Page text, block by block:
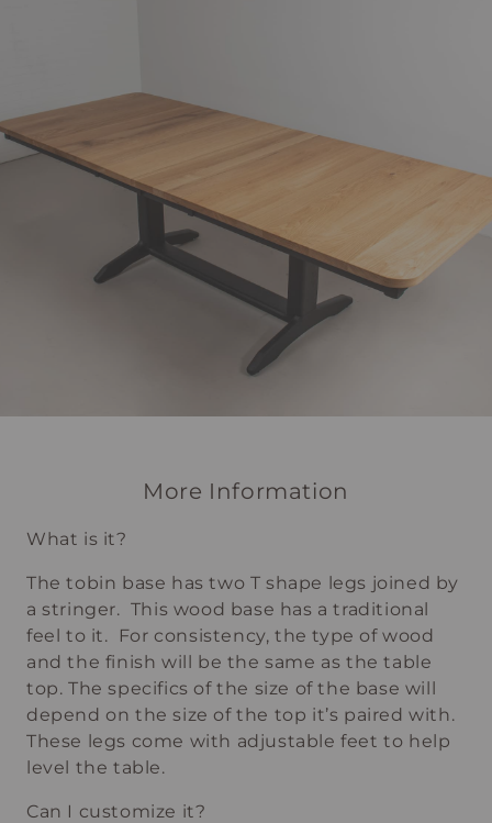
More Information
What is it?
The tobin base has two T shape legs joined by
a stringer. This wood base has a traditional
feel to it. For consistency, the type of wood
and the finish will be the same as the table
top. The specifics of the size of the base will
depend on the size of the top it’s paired with.
These legs come with adjustable feet to help
level the table.
Can I customize it?